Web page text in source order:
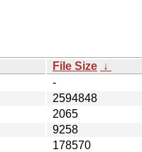
File Size ↓
-
2594848
2065
9258
178570